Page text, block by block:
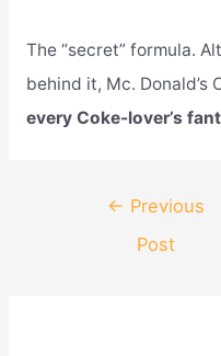
The “secret” formula.
behind it, Mc. Donald’s
every Coke-lover’s
navigation
← Previous
Post